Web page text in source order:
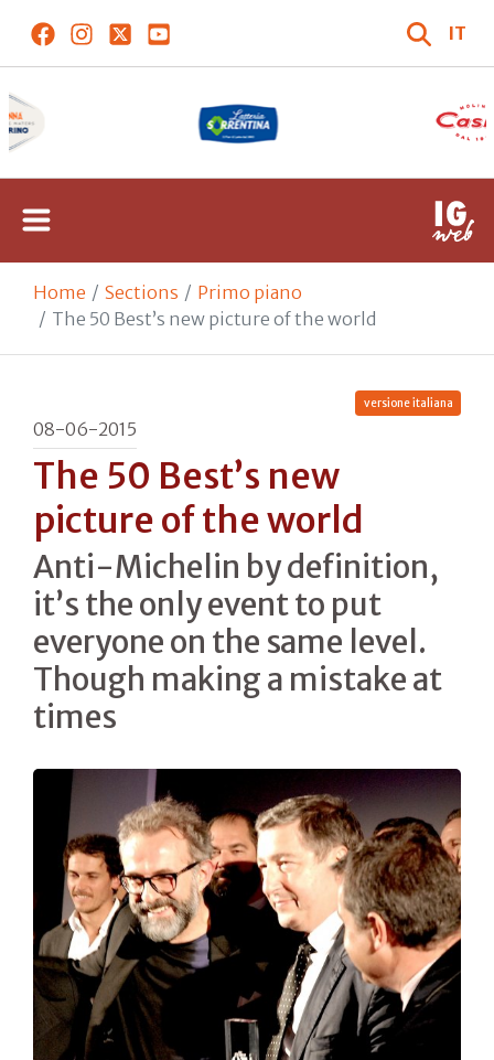
IT
Home Sections
Primo piano
The 50 Best’s new picture of the world
versione italiana
08-06-2015
The 50 Best’s new
picture of the world
Anti-Michelin by definition,
it’s the only event to put
everyone on the same level.
Though making a mistake at
times